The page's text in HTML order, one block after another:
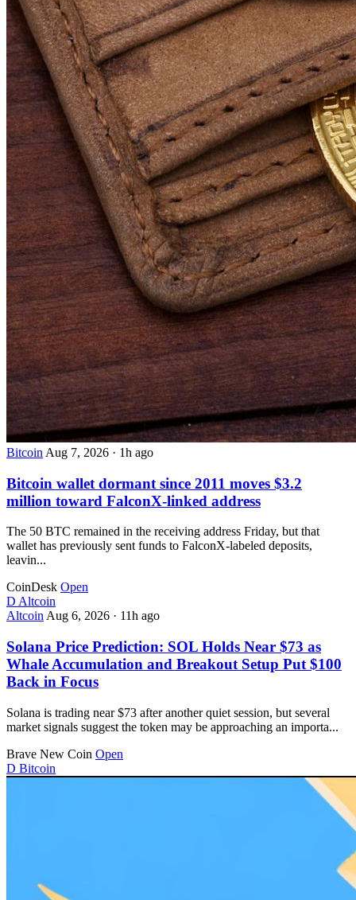
Bitcoin Aug 7, 2026 · 1h ago
Bitcoin wallet dormant since 2011 moves $3.2
million toward FalconX-linked address
The 50 BTC remained in the receiving address Friday, but that
wallet has previously sent funds to FalconX-labeled deposits,
leavin...
CoinDesk Open
D Altcoin
Altcoin Aug 6, 2026 · 11h ago
Solana Price Prediction: SOL Holds Near $73 as
Whale Accumulation and Breakout Setup Put $100
Back in Focus
Solana is trading near $73 after another quiet session, but several
market signals suggest the token may be approaching an importa...
Brave New Coin Open
D Bitcoin